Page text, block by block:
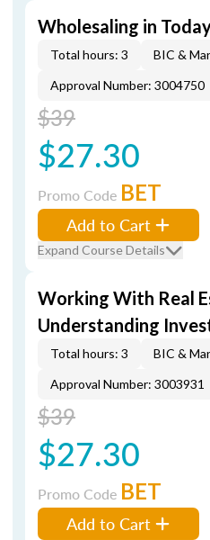
Wholesaling in
Total hours: 3 BIC &
Approval Number: 3004750
$39
$27.30
Promo Code BET
Add to Cart
Expand Course Details
Working With Real
Understanding
Total hours: 3 BIC &
Approval Number: 3003931
$39
$27.30
Promo Code BET
Add to Cart